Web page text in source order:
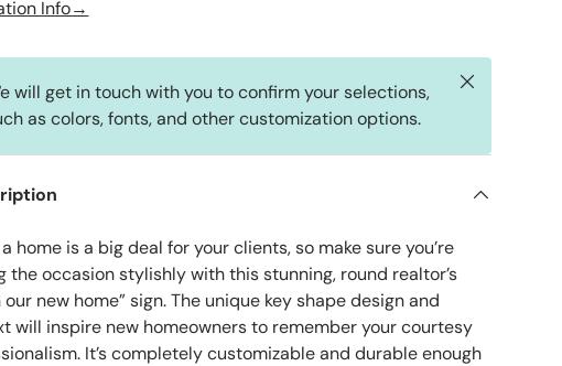
Info→
will get in touch with you to confirm your selections,
as colors, fonts, and other customization options.
Close
home is a big deal for your clients, so make sure you’re
the occasion stylishly with this stunning, round realtor’s
our new home” sign. The unique key shape design and
will inspire new homeowners to remember your courtesy
It’s completely customizable and durable enough